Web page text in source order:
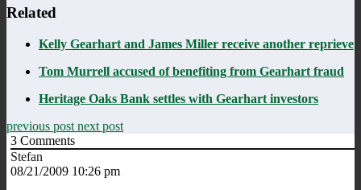
Related
Kelly Gearhart and James Miller receive another reprieve
Tom Murrell accused of benefiting from Gearhart fraud
Heritage Oaks Bank settles with Gearhart investors
previous post next post
3 Comments
Stefan
08/21/2009 10:26 pm